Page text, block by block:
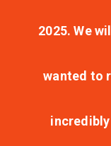
2025. We
wanted to